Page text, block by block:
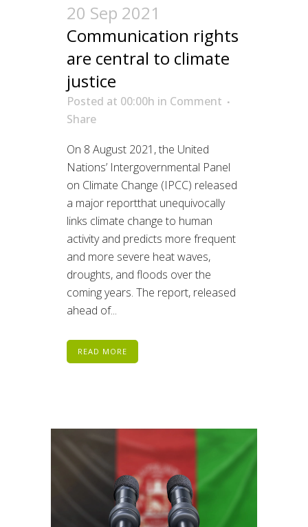
20 Sep 2021
Communication rights
are central to climate
justice
Posted at 00:00h in Comment
Share
On 8 August 2021, the United
Nations’ Intergovernmental Panel
on Climate Change (IPCC) released
a major reportthat unequivocally
links climate change to human
activity and predicts more frequent
and more severe heat waves,
droughts, and floods over the
coming years. The report, released
ahead of...
READ MORE